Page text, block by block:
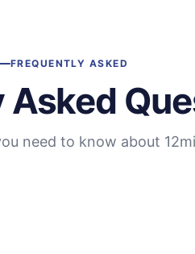
FREQUENTLY ASKED
Asked
need to know about